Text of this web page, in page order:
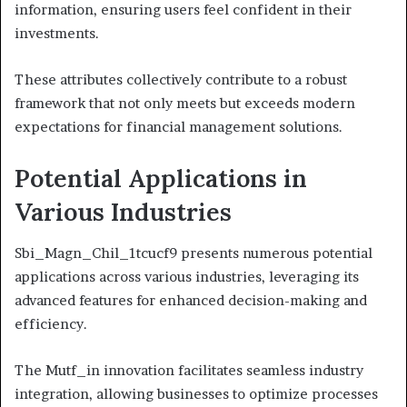
information, ensuring users feel confident in their
investments.
These attributes collectively contribute to a robust
framework that not only meets but exceeds modern
expectations for financial management solutions.
Potential Applications in
Various Industries
Sbi_Magn_Chil_1tcucf9 presents numerous potential
applications across various industries, leveraging its
advanced features for enhanced decision-making and
efficiency.
The Mutf_in innovation facilitates seamless industry
integration, allowing businesses to optimize processes